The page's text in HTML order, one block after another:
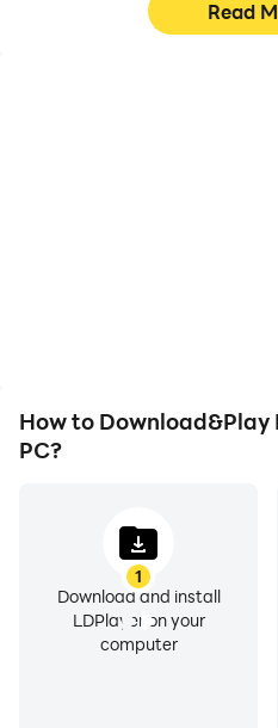
Read
How to
PC?
1
Download and install
LDPlayer on your
computer